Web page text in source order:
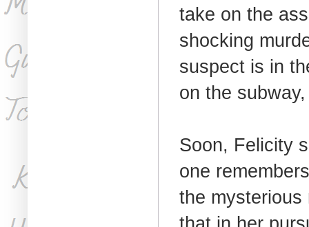
take on the
shocking
suspect is in
on the
Soon, Felicity
one
the mysterious